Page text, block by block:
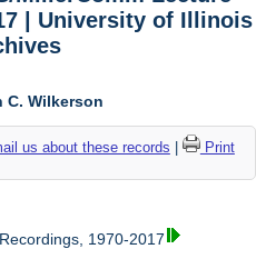
| University of Illinois
C. Wilkerson
us about these records
Print
1970-2017